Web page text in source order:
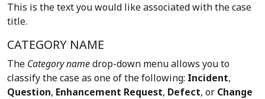
This is the text you would like associated with the case
title.
CATEGORY NAME
The Category namedrop-down menu allows you to
classify the case as one of the following: Incident,
Question, Enhancement Request, Defect, or Change